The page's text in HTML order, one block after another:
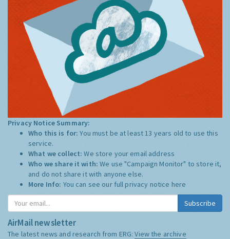
Privacy Notice Summary:
Who this is for:You must be at least 13 years old to use this
service.
What we collect:We store your email address
Who we share it with:We use "Campaign Monitor" to store it,
and do not share it with anyone else.
More Info: You can see our full privacy notice here
Subscribe
AirMail newsletter
The latest news and research from ERG:View the archive